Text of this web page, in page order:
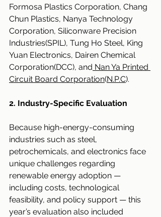
Formosa Plastics Corporation, Chang
Chun Plastics, Nanya Technology
Corporation, Siliconware Precision
Industries(SPIL), Tung Ho Steel, King
Yuan Electronics, Dairen Chemical
Corporation(DCC), and Nan Ya Printed
Circuit Board Corporation(N.P.C).
2. Industry-Specific Evaluation
Because high-energy-consuming
industries such as steel,
petrochemicals, and electronics face
unique challenges regarding
renewable energy adoption —
including costs, technological
feasibility, and policy support — this
year’s evaluation also included